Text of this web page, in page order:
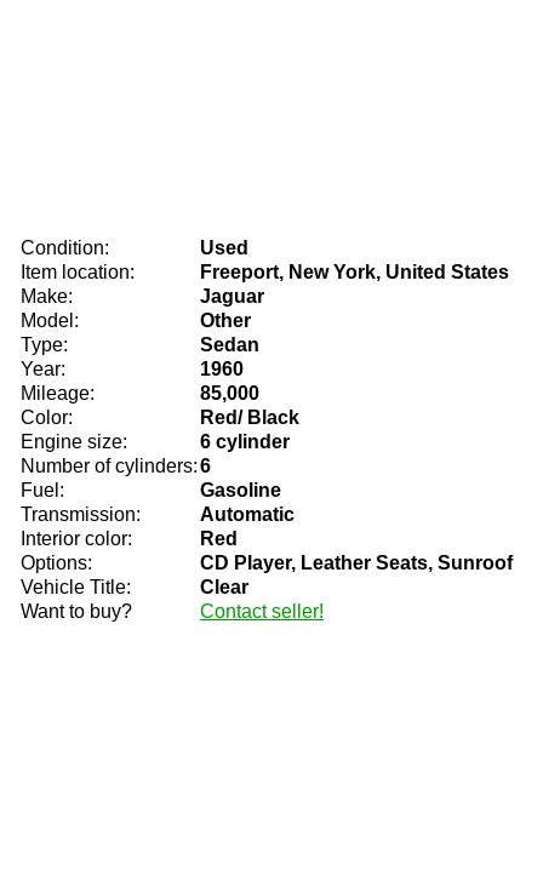
Condition:
Used
Item location:
Freeport, New York, United States
Make:
Jaguar
Model:
Other
Type:
Sedan
Year:
1960
Mileage:
85,000
Color:
Red/ Black
Engine size:
6 cylinder
Number of cylinders:6
Fuel:
Gasoline
Transmission:
Automatic
Interior color:
Red
Options:
CD Player, Leather Seats, Sunroof
Vehicle Title:
Clear
Want to buy?
Contact seller!